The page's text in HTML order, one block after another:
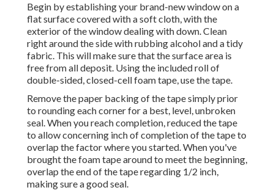
Begin by establishing your brand-new window on a
flat surface covered with a soft cloth, with the
exterior of the window dealing with down. Clean
right around the side with rubbing alcohol and a tidy
fabric. This will make sure that the surface area is
free from all deposit. Using the included roll of
double-sided, closed-cell foam tape, use the tape.
Remove the paper backing of the tape simply prior
to rounding each corner for a best, level, unbroken
seal. When you reach completion, reduced the tape
to allow concerning inch of completion of the tape to
overlap the factor where you started. When you've
brought the foam tape around to meet the beginning,
overlap the end of the tape regarding 1/2 inch,
making sure a good seal.